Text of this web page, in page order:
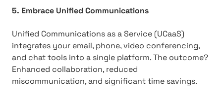
5. Embrace Unified Communications
Unified Communications as a Service (UCaaS)
integrates your email, phone, video conferencing,
and chat tools into a single platform. The outcome?
Enhanced collaboration, reduced
miscommunication, and significant time savings.